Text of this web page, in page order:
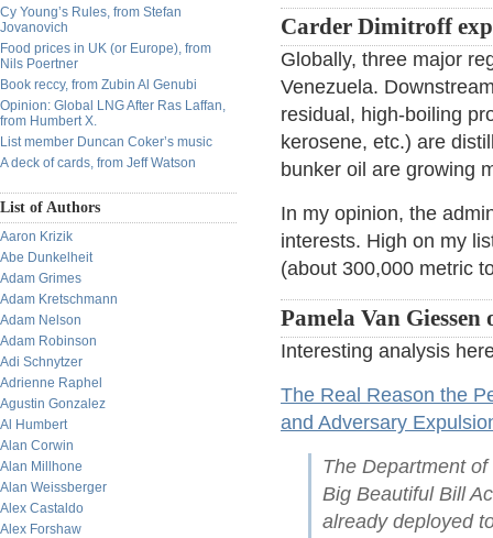
Cy Young’s Rules, from Stefan
Jovanovich
Food prices in UK (or Europe), from
Nils Poertner
Book reccy, from Zubin Al Genubi
Opinion: Global LNG After Ras Laffan,
from Humbert X.
List member Duncan Coker’s music
A deck of cards, from Jeff Watson
List of Authors
Aaron Krizik
Abe Dunkelheit
Adam Grimes
Adam Kretschmann
Adam Nelson
Adam Robinson
Adi Schnytzer
Adrienne Raphel
Agustin Gonzalez
Al Humbert
Alan Corwin
Alan Millhone
Alan Weissberger
Alex Castaldo
Alex Forshaw
Carder Dimitroff
Globally, three major
Venezuela.
residual, high-boiling
kerosene, etc.) are
bunker oil are growing
In my opinion, the
interests. High on my
(about 300,000 metric
Pamela Van Giessen
Interesting analysis
The Real Reason the
and Adversary
The Department
Big Beautiful Bill
already deployed